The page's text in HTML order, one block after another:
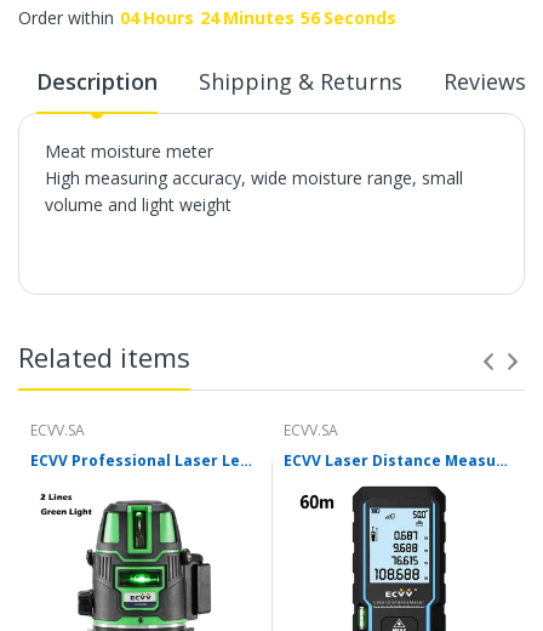
Order within 04 Hours 24 Minutes 55 Seconds
Description Shipping & Returns Reviews
Meat moisture meter
High measuring accuracy, wide moisture range, small
volume and light weight
Related items
ECVV.SA
ECVV Professional Laser Level Self-leveling 360°3D Green Cross Light Horizontal and Vertical Square Layout
ECVV.SA
ECVV Laser Distance Measure Meter Range Finder Portable Digital Handle Tape M/in/Ft Unit Auto Height Area Volume Pythagorean Measure Tool with Bubble Level